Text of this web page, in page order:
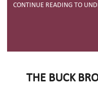
CONTINUE READING TO
THE BUCK